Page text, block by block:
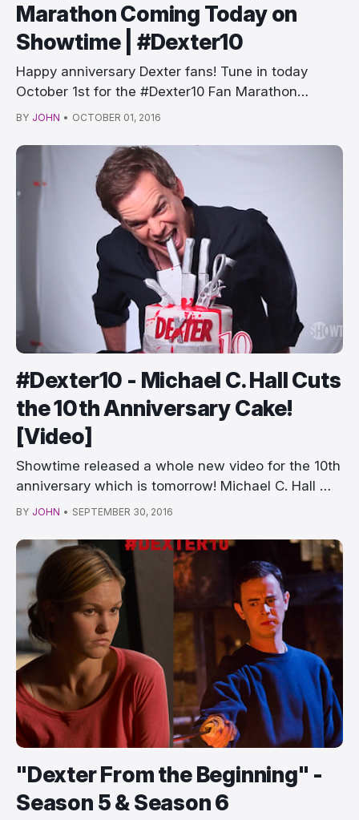
Marathon Coming Today on
Showtime | #Dexter10
Happy anniversary Dexter fans! Tune in today
October 1st for the #Dexter10 Fan Marathon
startin…
BY JOHN • OCTOBER 01, 2016
#Dexter10 - Michael C. Hall Cuts
the 10th Anniversary Cake!
[Video]
Showtime released a whole new video for the 10th
anniversary which is tomorrow! Michael C. Hall …
BY JOHN • SEPTEMBER 30, 2016
"Dexter From the Beginning" -
Season 5 & Season 6